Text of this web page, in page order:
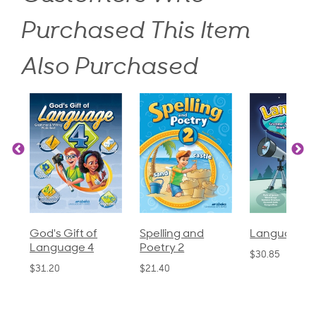
Purchased This Item
Also Purchased
God's Gift of
Language 4
$31.20
Spelling and
Poetry 2
$21.40
Language 3
$30.85